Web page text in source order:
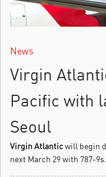
News
Virgin
Pacific with
Seoul
Virgin Atlanticwill begin
next March 29 with 787-9s.